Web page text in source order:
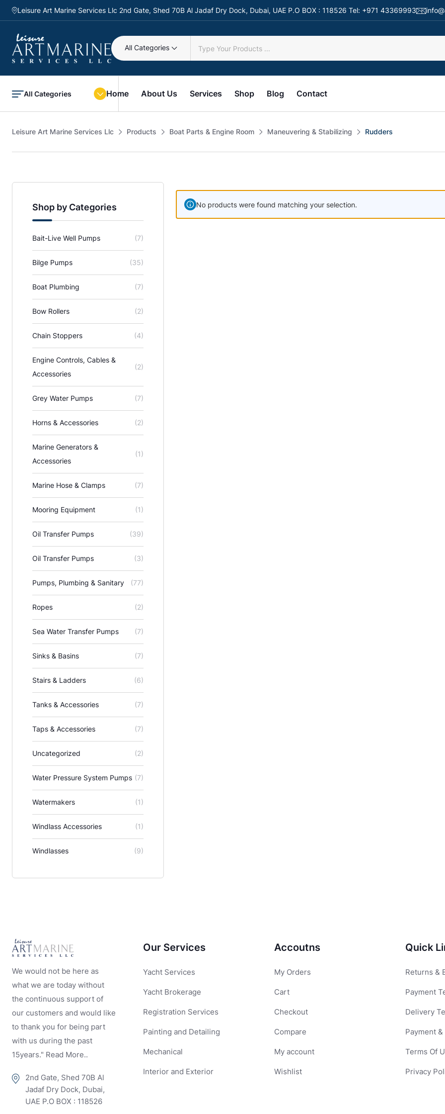
Leisure Art Marine Services Llc 2nd Gate, Shed 70B Al Jadaf Dry Dock, Dubai, UAE P.O BOX : 118526 Tel: +971 43369993
All Categories
All Categories Home About Us Services Shop Blog Contact
Leisure Art Marine Services Llc Products Boat Parts & Engine Room Maneuvering & Stabilizing Rudders
Shop by Categories
Bait-Live Well Pumps (7)
Bilge Pumps (35)
Boat Plumbing (7)
Bow Rollers (2)
Chain Stoppers (4)
Engine Controls, Cables &
Accessories
(2)
Grey Water Pumps (7)
Horns & Accessories (2)
Marine Generators &
Accessories
(1)
Marine Hose & Clamps (7)
Mooring Equipment (1)
Oil Transfer Pumps (39)
Oil Transfer Pumps (3)
Pumps, Plumbing & Sanitary (77)
Ropes (2)
Sea Water Transfer Pumps (7)
Sinks & Basins (7)
Stairs & Ladders (6)
Tanks & Accessories (7)
Taps & Accessories (7)
Uncategorized (2)
Water Pressure System Pumps (7)
Watermakers (1)
Windlass Accessories (1)
Windlasses (9)
No products were found matching your selection.
We would not be here as
what we are today without
the continuous support of
our customers and would like
to thank you for being part
with us during the past
15years." Read More..
2nd Gate, Shed 70B Al
Jadaf Dry Dock, Dubai,
UAE P.O BOX : 118526
Our Services
Yacht Services
Yacht Brokerage
Registration Services
Painting and Detailing
Mechanical
Interior and Exterior
Accoutns
My Orders
Cart
Checkout
Compare
My account
Wishlist
Quick
Returns &
Payment
Delivery
Payment
Terms Of
Privacy